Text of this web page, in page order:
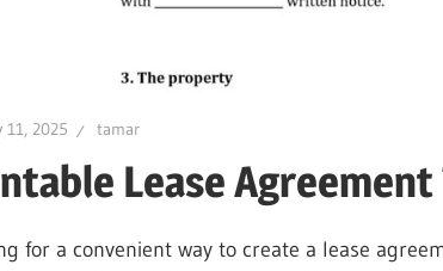
11, 2025 tamar
Lease
for a convenient way to create a lease